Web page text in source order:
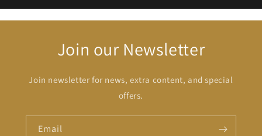
Join our Newsletter
Join newsletter for news, extra content, and special
offers.
Email